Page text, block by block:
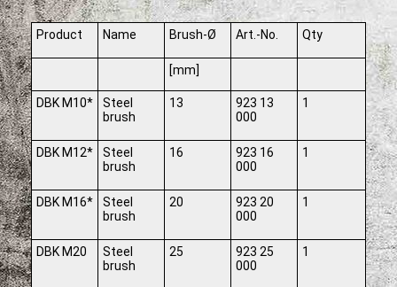
Product Name Brush-Ø Art.-No. Qty
[mm]
DBK M10*
Steel
brush
13
923 13
000
1
DBK M12*
Steel
brush
16
923 16
000
1
DBK M16*
Steel
brush
20
923 20
000
1
DBK M20
Steel
brush
25
923 25
000
1